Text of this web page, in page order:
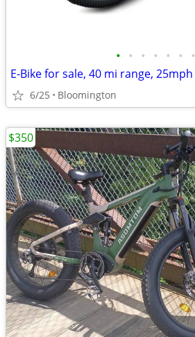
• • • • • • •
E-Bike for sale, 40 mi range, 25mph
6/25 Bloomington
$350